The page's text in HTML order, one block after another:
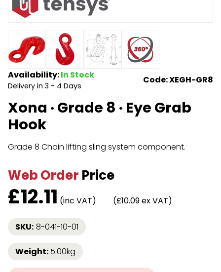
Endless Format
Retractable
Special Features
Accessories
Components
Height Safety
Components
Rope & Cord
Shop by Brand
Special Offers
About Us
Availability:In Stock
Delivery in 3 - 4 Days
Code: XEGH-GR8
Xona · Grade 8 · Eye Grab
Hook
Grade 8 Chain lifting sling system component.
Web Order Price
£12.11 (inc VAT) (£10.09 ex VAT)
SKU: 8-041-10-01
Weight: 5.00kg